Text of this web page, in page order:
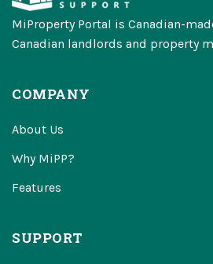
MiProperty Portal is Canadian-
Canadian landlords and property
COMPANY
About Us
Why MiPP?
Features
SUPPORT